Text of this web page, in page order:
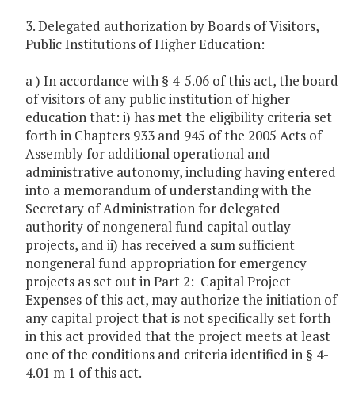
3. Delegated authorization by Boards of Visitors,
Public Institutions of Higher Education:
a ) In accordance with § 4-5.06 of this act, the board
of visitors of any public institution of higher
education that: i) has met the eligibility criteria set
forth in Chapters 933 and 945 of the 2005 Acts of
Assembly for additional operational and
administrative autonomy, including having entered
into a memorandum of understanding with the
Secretary of Administration for delegated
authority of nongeneral fund capital outlay
projects, and ii) has received a sum sufficient
nongeneral fund appropriation for emergency
projects as set out in Part 2: Capital Project
Expenses of this act, may authorize the initiation of
any capital project that is not specifically set forth
in this act provided that the project meets at least
one of the conditions and criteria identified in § 4-
4.01 m 1 of this act.